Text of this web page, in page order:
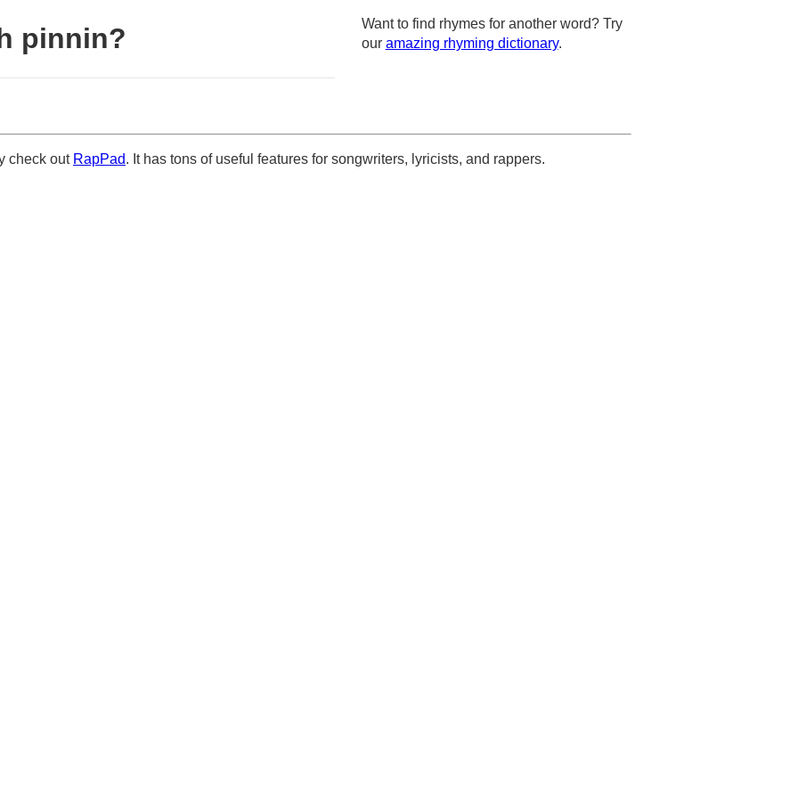
pinnin?
Want to find rhymes for another word? Try
our amazing rhyming dictionary.
check out RapPad. It has tons of useful features for songwriters, lyricists, and rappers.